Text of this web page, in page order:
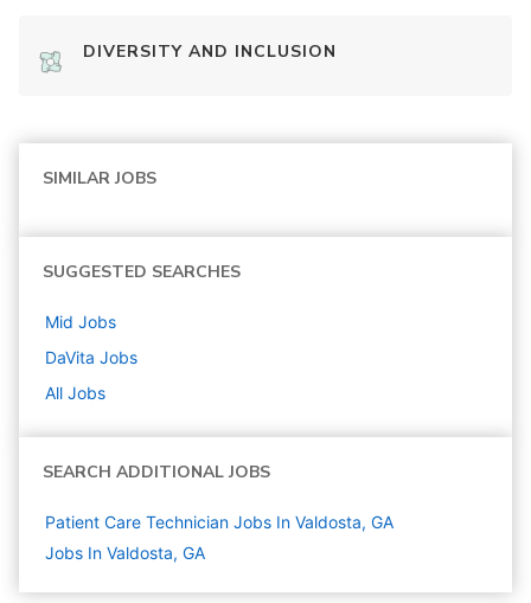
DIVERSITY AND INCLUSION
SIMILAR JOBS
SUGGESTED SEARCHES
Mid Jobs
DaVita Jobs
All Jobs
SEARCH ADDITIONAL JOBS
Patient Care Technician Jobs In Valdosta, GA
Jobs In Valdosta, GA